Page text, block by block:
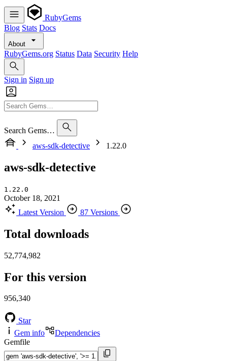
RubyGems
Blog Stats Docs
About
RubyGems.org Status Data Security Help
Sign in Sign up
Search Gems…
aws-sdk-detective
1.22.0
aws-sdk-detective
1.22.0
October 18, 2021
Latest Version
87 Versions
Total downloads
52,774,982
For this version
956,340
Star
Gem info
Dependencies
Gemfile